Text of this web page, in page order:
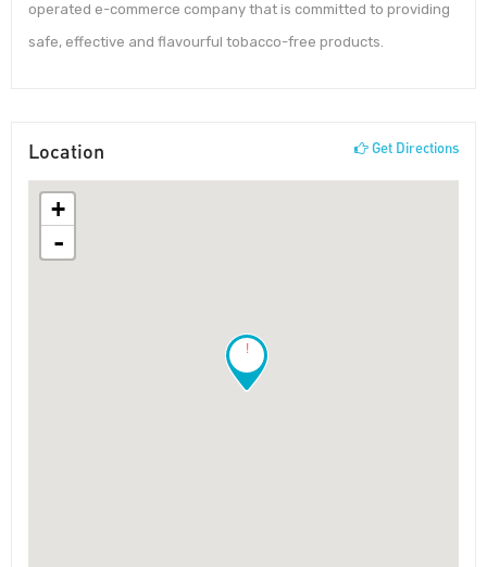
operated e-commerce company that is committed to providing
safe, effective and flavourful tobacco-free products.
Location Get Directions
!
+
-